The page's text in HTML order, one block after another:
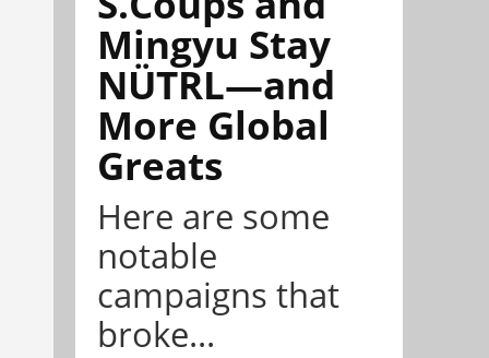
Mingyu Stay
NÜTRL—and
More Global
Greats
Here are some
notable
campaigns that
broke...